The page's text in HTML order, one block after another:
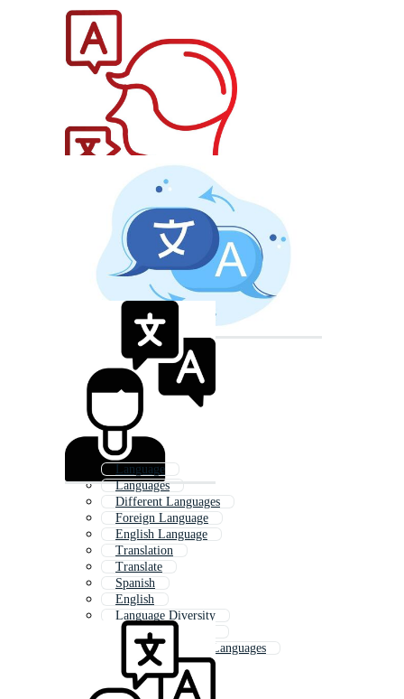
Language
Languages
Different Languages
Foreign Language
English Language
Translation
Translate
Spanish
English
Language Diversity
Language Learning
Hello In Different Languages